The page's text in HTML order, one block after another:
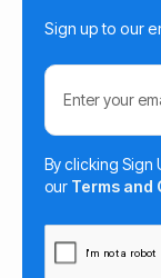
Sign up to our
By clicking Sign
our Terms and